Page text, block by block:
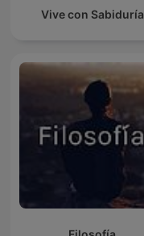
Vive con Sabiduría